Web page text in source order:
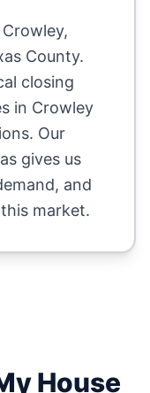
Crowley,
County.
closing
in Crowley
Our
gives us
and
market.
House